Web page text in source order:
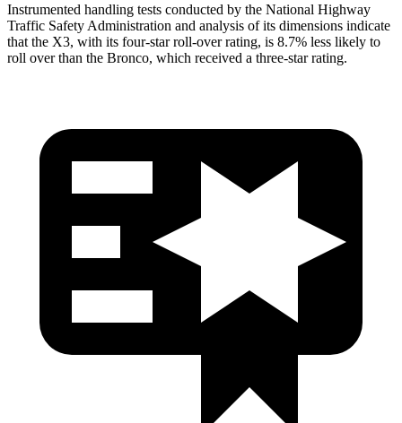
Instrumented handling tests conducted by the National Highway
Traffic Safety Administration and analysis of its dimensions indicate
that the X3, with its four-star roll-over rating, is 8.7% less likely to
roll over than the Bronco, which received a three-star rating.